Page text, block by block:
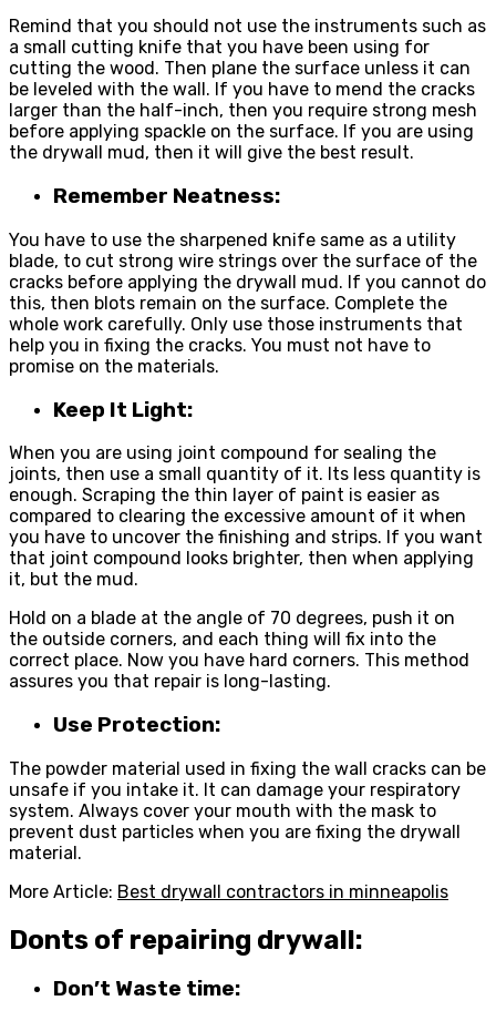
Remind that you should not use the instruments such as
a small cutting knife that you have been using for
cutting the wood. Then plane the surface unless it can
be leveled with the wall. If you have to mend the cracks
larger than the half-inch, then you require strong mesh
before applying spackle on the surface. If you are using
the drywall mud, then it will give the best result.
Remember Neatness:
You have to use the sharpened knife same as a utility
blade, to cut strong wire strings over the surface of the
cracks before applying the drywall mud. If you cannot do
this, then blots remain on the surface. Complete the
whole work carefully. Only use those instruments that
help you in fixing the cracks. You must not have to
promise on the materials.
Keep It Light:
When you are using joint compound for sealing the
joints, then use a small quantity of it. Its less quantity is
enough. Scraping the thin layer of paint is easier as
compared to clearing the excessive amount of it when
you have to uncover the finishing and strips. If you want
that joint compound looks brighter, then when applying
it, but the mud.
Hold on a blade at the angle of 70 degrees, push it on
the outside corners, and each thing will fix into the
correct place. Now you have hard corners. This method
assures you that repair is long-lasting.
Use Protection:
The powder material used in fixing the wall cracks can be
unsafe if you intake it. It can damage your respiratory
system. Always cover your mouth with the mask to
prevent dust particles when you are fixing the drywall
material.
More Article: Best drywall contractors in minneapolis
Donts of repairing drywall:
Don’t Waste time: